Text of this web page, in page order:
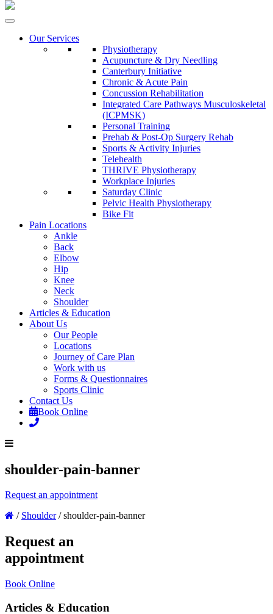
Our Services
Physiotherapy
Acupuncture & Dry Needling
Canterbury Initiative
Chronic & Acute Pain
Concussion Rehabilitation
Integrated Care Pathways Musculoskeletal
(ICPMSK)
Personal Training
Prehab & Post-Op Surgery Rehab
Sports & Activity Injuries
Telehealth
THRIVE Physiotherapy
Workplace Injuries
Saturday Clinic
Pelvic Health Physiotherapy
Bike Fit
Pain Locations
Ankle
Back
Elbow
Hip
Knee
Neck
Shoulder
Articles & Education
About Us
Our People
Locations
Journey of Care Plan
Work with us
Forms & Questionnaires
Sports Clinic
Contact Us
Book Online
shoulder-pain-banner
Request an appointment
/ Shoulder / shoulder-pain-banner
Request an
appointment
Book Online
Articles & Education